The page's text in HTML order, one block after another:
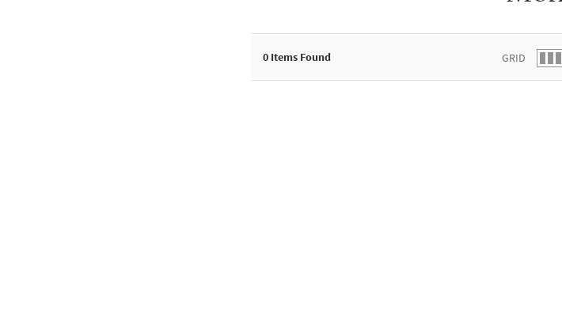
0 Items Found GRID